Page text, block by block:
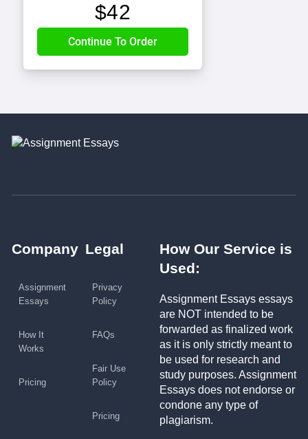
$42
Company
Assignment
Essays
How It
Works
Pricing
Legal
Privacy
Policy
FAQs
Fair Use
Policy
Pricing
How Our Service is
Used:
Assignment Essays essays
are NOT intended to be
forwarded as finalized work
as it is only strictly meant to
be used for research and
study purposes. Assignment
Essays does not endorse or
condone any type of
plagiarism.